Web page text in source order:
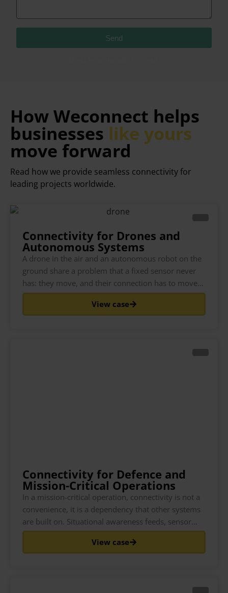
Send
How Weconnect helps
businesses like yours
move forward
Read how we provide seamless connectivity for
leading projects worldwide.
Connectivity for Drones and
Autonomous Systems
A drone in the air and an autonomous robot on the
ground share a problem that a fixed sensor never
has: they move, and their connection has to move
with them. As the asset travels, it passes through
the coverage of different cell towers and, at the
View case
Connectivity for Defence and
Mission-Critical Operations
In a mission-critical operation, connectivity is not a
convenience, it is a dependency that other systems
are built on. Situational awareness feeds, sensor
data, logistics tracking, remote coordination and
welfare communications all assume a connection
View case